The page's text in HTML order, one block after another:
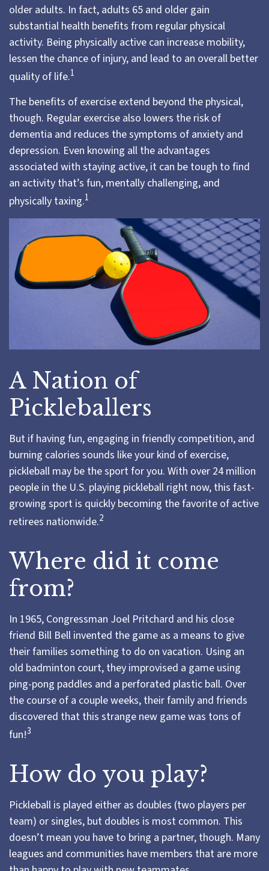
older adults. In fact, adults 65 and older gain
substantial health benefits from regular physical
activity. Being physically active can increase mobility,
lessen the chance of injury, and lead to an overall better
quality of life.1
The benefits of exercise extend beyond the physical,
though. Regular exercise also lowers the risk of
dementia and reduces the symptoms of anxiety and
depression. Even knowing all the advantages
associated with staying active, it can be tough to find
an activity that’s fun, mentally challenging, and
physically taxing.1
A Nation of
Pickleballers
But if having fun, engaging in friendly competition, and
burning calories sounds like your kind of exercise,
pickleball may be the sport for you. With over 24 million
people in the U.S. playing pickleball right now, this fast-
growing sport is quickly becoming the favorite of active
retirees nationwide.2
Where did it come
from?
In 1965, Congressman Joel Pritchard and his close
friend Bill Bell invented the game as a means to give
their families something to do on vacation. Using an
old badminton court, they improvised a game using
ping-pong paddles and a perforated plastic ball. Over
the course of a couple weeks, their family and friends
discovered that this strange new game was tons of
fun!3
How do you play?
Pickleball is played either as doubles (two players per
team) or singles, but doubles is most common. This
doesn’t mean you have to bring a partner, though. Many
leagues and communities have members that are more